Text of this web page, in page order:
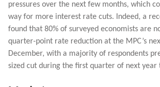
pressures over the next few months, which
way for more interest rate cuts. Indeed, a
found that 80% of surveyed economists are
quarter-point rate reduction at the MPC’s
December, with a majority of respondents
sized cut during the first quarter of next year